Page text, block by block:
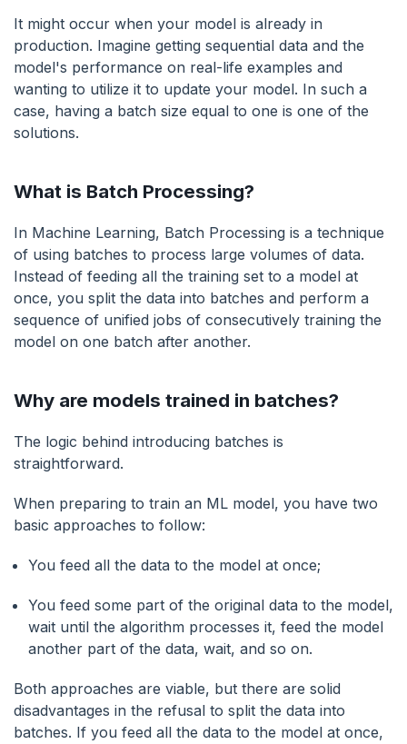
It might occur when your model is already in
production. Imagine getting sequential data and the
model's performance on real-life examples and
wanting to utilize it to update your model. In such a
case, having a batch size equal to one is one of the
solutions.
What is Batch Processing?
In Machine Learning, Batch Processing is a technique
of using batches to process large volumes of data.
Instead of feeding all the training set to a model at
once, you split the data into batches and perform a
sequence of unified jobs of consecutively training the
model on one batch after another.
Why are models trained in batches?
The logic behind introducing batches is
straightforward.
When preparing to train an ML model, you have two
basic approaches to follow:
You feed all the data to the model at once;
You feed some part of the original data to the model,
wait until the algorithm processes it, feed the model
another part of the data, wait, and so on.
Both approaches are viable, but there are solid
disadvantages in the refusal to split the data into
batches. If you feed all the data to the model at once,